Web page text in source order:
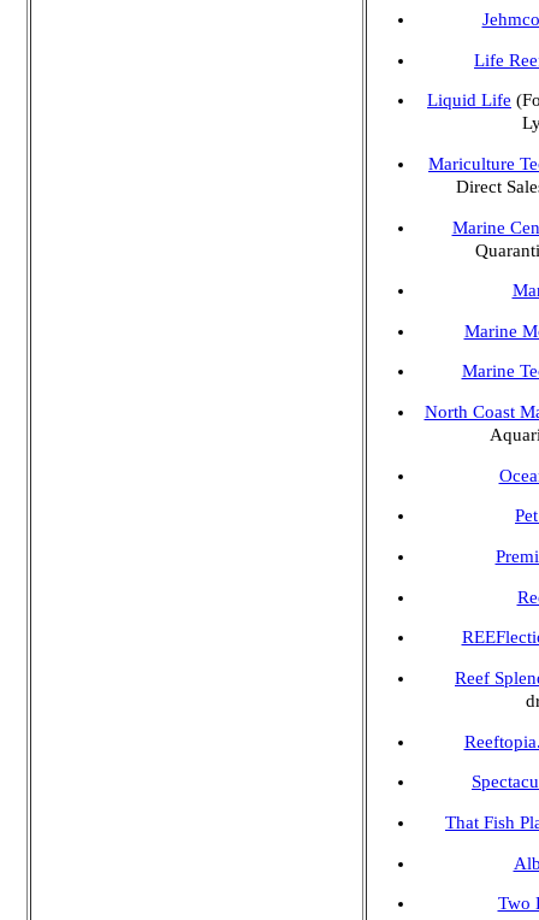
Life
Liquid Life
Mariculture
Direct
Marine
Marine
Marine
North Coast
Reef
That Fish
Two